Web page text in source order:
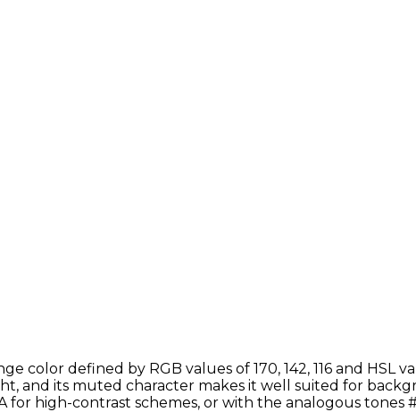
color defined by RGB values of 170, 142, 116 and HSL
and its muted character makes it well suited for
high-contrast schemes, or with the analogous tones